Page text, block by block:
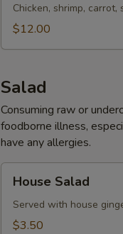
Soup
(for
Chicken, shrimp,
$12.00
Salad
Consuming raw or
foodborne illness,
have any allergies.
Salad
House Salad
Served with house
$3.50